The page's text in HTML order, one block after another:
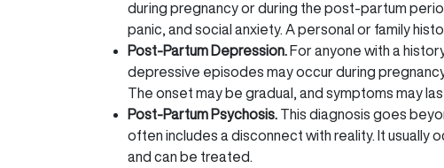
during pregnancy or during the post-partum
panic, and social anxiety. A personal or family
Post-Partum Depression. For anyone with a
depressive episodes may occur during
The onset may be gradual, and symptoms may
Post-Partum Psychosis. This diagnosis goes
often includes a disconnect with reality. It usually
and can be treated.